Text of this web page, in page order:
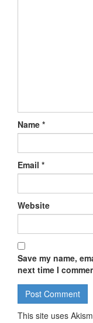
Name *
Email *
Website
Save my name,
next time I
This site uses